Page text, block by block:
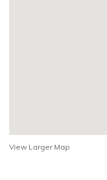
View Larger Map